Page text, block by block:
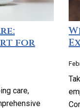
for
care,